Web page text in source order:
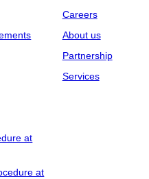
at
at
Careers
About us
Partnership
Services